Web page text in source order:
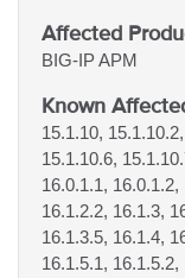
Affected
BIG-IPAPM
Known
15.1.10,
15.1.10.6,
16.0.1.1,
16.1.2.2, 16.1.3,
16.1.3.5, 16.1.4,
16.1.5.1,